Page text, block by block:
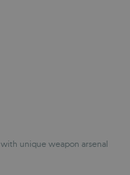
unique weapon arsenal